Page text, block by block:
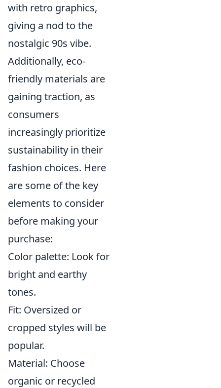
with retro graphics,
giving a nod to the
nostalgic 90s vibe.
Additionally, eco-
friendly materials are
gaining traction, as
consumers
increasingly prioritize
sustainability in their
fashion choices. Here
are some of the key
elements to consider
before making your
purchase:
Color palette: Look for
bright and earthy
tones.
Fit: Oversized or
cropped styles will be
popular.
Material: Choose
organic or recycled